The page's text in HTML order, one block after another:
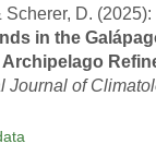
Scherer, D. (2025):
in the
Journal of